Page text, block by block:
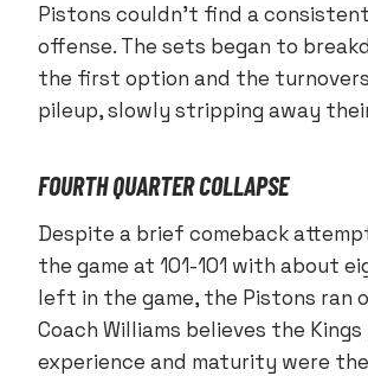
Pistons couldn’t find a
offense. The sets began to
the first option and the
pileup, slowly stripping away
FOURTH QUARTER COLLAPSE
Despite a brief comeback
the game at 101-101 with about
left in the game, the Pistons ran
Coach Williams believes the
experience and maturity were